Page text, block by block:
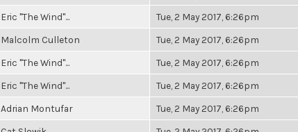
Eric "The Wind"... Tue, 2 May 2017, 6:26pm
Malcolm Culleton Tue, 2 May 2017, 6:26pm
Eric "The Wind"... Tue, 2 May 2017, 6:26pm
Eric "The Wind"... Tue, 2 May 2017, 6:26pm
Adrian Montufar Tue, 2 May 2017, 6:26pm